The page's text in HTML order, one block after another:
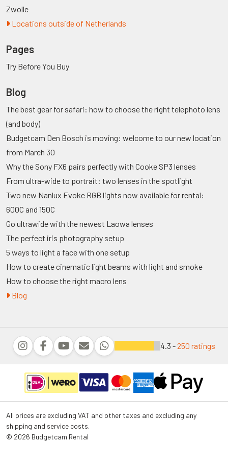
Zwolle
Locations outside of Netherlands
Pages
Try Before You Buy
Blog
The best gear for safari: how to choose the right telephoto lens
(and body)
Budgetcam Den Bosch is moving: welcome to our new location
from March 30
Why the Sony FX6 pairs perfectly with Cooke SP3 lenses
From ultra-wide to portrait: two lenses in the spotlight
Two new Nanlux Evoke RGB lights now available for rental:
600C and 150C
Go ultrawide with the newest Laowa lenses
The perfect iris photography setup
5 ways to light a face with one setup
How to create cinematic light beams with light and smoke
How to choose the right macro lens
Blog
4.3 -250 ratings
All prices are excluding VAT and other taxes and excluding any
shipping and service costs.
© 2026 Budgetcam Rental